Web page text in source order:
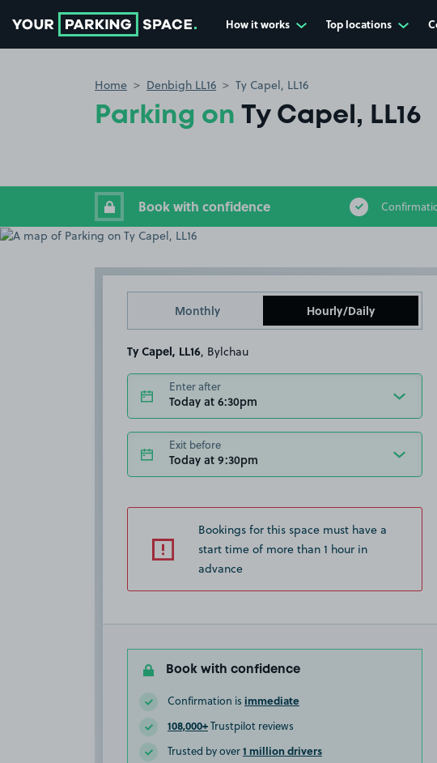
How it works Top locations
Home Denbigh LL16 Ty Capel, LL16
Parking on Ty Capel, LL16
Book with confidence
Monthly Hourly/Daily
Ty Capel, LL16 , Bylchau
Enter after
Today at 6:30pm
Exit before
Today at 9:30pm
Bookings for this space must have a
start time of more than 1 hour in
advance
Book with confidence
Confirmation is immediate
108,000+Trustpilot reviews
Trusted by over1 million drivers